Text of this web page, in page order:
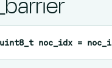
noc_idx =